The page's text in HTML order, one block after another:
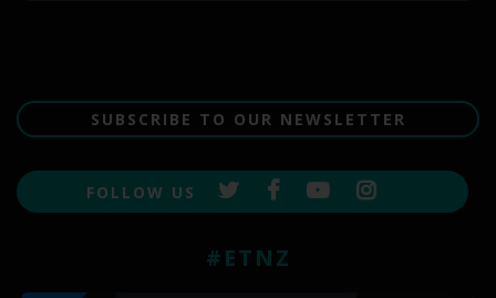
SUBSCRIBE TO OUR NEWSLETTER
FOLLOW US
#ETNZ